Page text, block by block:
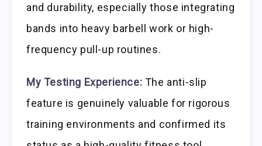
and durability, especially those integrating
bands into heavy barbell work or high-
frequency pull-up routines.
My Testing Experience: The anti-slip
feature is genuinely valuable for rigorous
training environments and confirmed its